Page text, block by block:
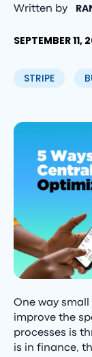
Written by
SEPTEMBER 11,
STRIPE
One way
improve the
processes is
is in finance,